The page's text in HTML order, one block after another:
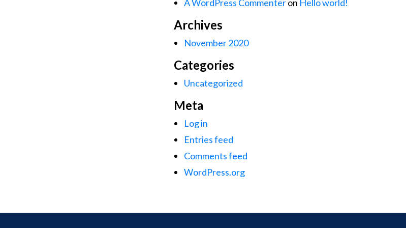
A WordPress Commenteron Hello world!
Archives
November 2020
Categories
Uncategorized
Meta
Log in
Entries feed
Comments feed
WordPress.org